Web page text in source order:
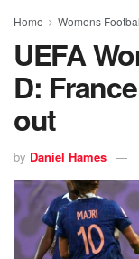
Home Womens
UEFA
D:
out
by Daniel Hames